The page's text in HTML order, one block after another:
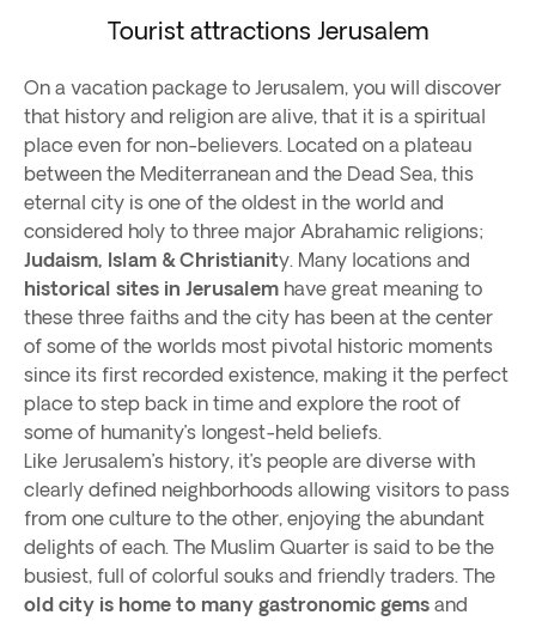
Tourist attractions Jerusalem
On a vacation package to Jerusalem, you will discover
that history and religion are alive, that it is a spiritual
place even for non-believers. Located on a plateau
between the Mediterranean and the Dead Sea, this
eternal city is one of the oldest in the world and
considered holy to three major Abrahamic religions;
Judaism, Islam & Christianity. Many locations and
historical sites in Jerusalem have great meaning to
these three faiths and the city has been at the center
of some of the worlds most pivotal historic moments
since its first recorded existence, making it the perfect
place to step back in time and explore the root of
some of humanity’s longest-held beliefs.
Like Jerusalem’s history, it’s people are diverse with
clearly defined neighborhoods allowing visitors to pass
from one culture to the other, enjoying the abundant
delights of each. The Muslim Quarter is said to be the
busiest, full of colorful souks and friendly traders. The
old city is home to many gastronomic gems and